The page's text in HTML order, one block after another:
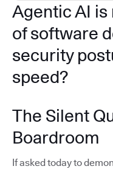
Agentic AI
of software
security
speed?
The Silent
Boardroom
If asked today to